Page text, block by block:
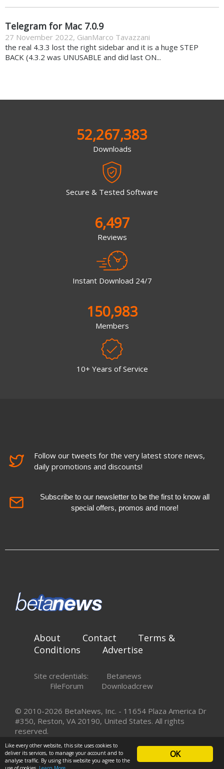
Telegram for Mac 7.0.9
27 November 2022, GianMarco Tavazzani
the real 4.3.3 lost the right sidebar and it is a huge STEP
BACK (4.3.2 was UNUSABLE and did last ON...
52,267,383
Downloads
Secure & Tested Software
6,497
Reviews
Instant Download 24/7
150,983
Members
10+ Years of Service
Follow our tweets for the very latest store news,
daily promotions and discounts!
Subscribe to our newsletter to be the first to know all
special offers, promos and more!
About Contact
Terms &
Conditions
Advertise
Site credentials:
Betanews
FileForum
Downloadcrew
© 2010-2026 BetaNews, Inc. - 11654 Plaza America Dr
#350, Reston, VA 20190, United States. All rights
reserved.
OK
Like every other website, this site uses cookies to
deliver its services, to manage your account and to
analyse traffic. By using this website you agree to the